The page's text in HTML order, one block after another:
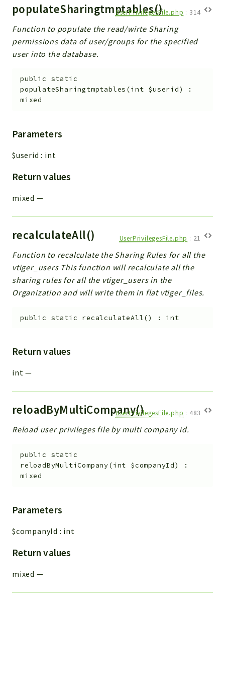
populateSharingtmptables()
UserPrivilegesFile.php : 314
Function to populate the read/wirte Sharing
permissions data of user/groups for the specified
user into the database.
public
static
populateSharingtmptables (int $userid)
:
mixed
Parameters
$userid : int
Return values
mixed —
recalculateAll() UserPrivilegesFile.php : 21
Function to recalculate the Sharing Rules for all the
vtiger_users This function will recalculate all the
sharing rules for all the vtiger_users in the
Organization and will write them in flat vtiger_files.
public static recalculateAll() : int
Return values
int —
reloadByMultiCompany()UserPrivilegesFile.php : 483
Reload user privileges file by multi company id.
public
static
reloadByMultiCompany(int $companyId)
:
mixed
Parameters
$companyId : int
Return values
mixed —